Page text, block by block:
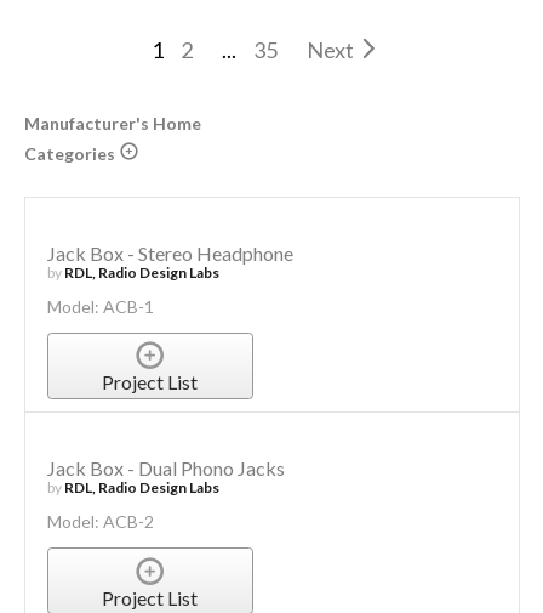
1 2 ... 35 Next
Manufacturer's Home
Categories
Jack Box - Stereo Headphone
by RDL, Radio Design Labs
Model: ACB-1
Project List
Jack Box - Dual Phono Jacks
by RDL, Radio Design Labs
Model: ACB-2
Project List